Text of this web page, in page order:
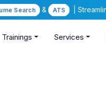
Search & ATS |
Trainings Services